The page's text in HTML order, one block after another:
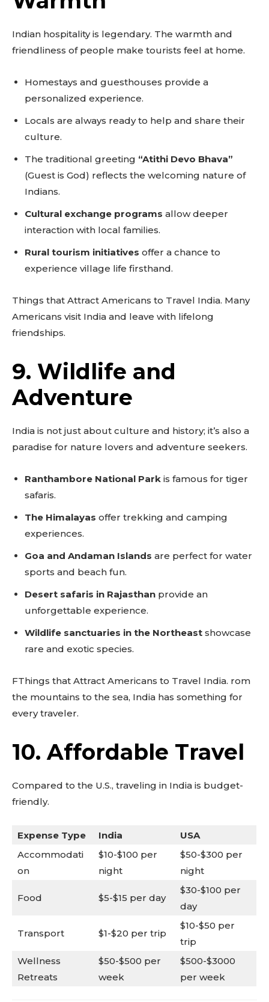
out!
to stay in the loop.
SUBSCRIBE
Indian hospitality is legendary. The warmth and
friendliness of people make tourists feel at home.
Homestays and guesthouses provide a
personalized experience.
Locals are always ready to help and share their
culture.
The traditional greeting “Atithi Devo Bhava”
(Guest is God) reflects the welcoming nature of
Indians.
Cultural exchange programs allow deeper
interaction with local families.
Rural tourism initiatives offer a chance to
experience village life firsthand.
Things that Attract Americans to Travel India. Many
Americans visit India and leave with lifelong
friendships.
9. Wildlife and
Adventure
India is not just about culture and history; it’s also a
paradise for nature lovers and adventure seekers.
Ranthambore National Park is famous for tiger
safaris.
The Himalayas offer trekking and camping
experiences.
Goa and Andaman Islands are perfect for water
sports and beach fun.
Desert safaris in Rajasthan provide an
unforgettable experience.
Wildlife sanctuaries in the Northeast showcase
rare and exotic species.
FThings that Attract Americans to Travel India. rom
the mountains to the sea, India has something for
every traveler.
10. Affordable Travel
Compared to the U.S., traveling in India is budget-
friendly.
Expense Type India
USA
Accommodati
on
$10-$100 per
night
$50-$300 per
night
Food $5-$15 per day
$30-$100 per
day
Transport $1-$20 per trip
$10-$50 per
trip
Wellness
Retreats
$50-$500 per
week
$500-$3000
per week